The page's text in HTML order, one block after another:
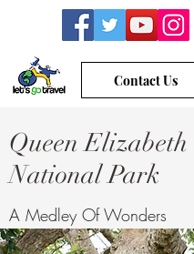
Contact Us
Queen Elizabeth
National Park
A Medley Of Wonders